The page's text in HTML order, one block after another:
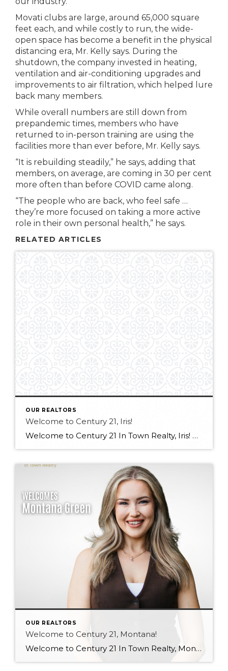
Movati clubs are large, around 65,000 square
feet each, and while costly to run, the wide-
open space has become a benefit in the physical
distancing era, Mr. Kelly says. During the
shutdown, the company invested in heating,
ventilation and air-conditioning upgrades and
improvements to air filtration, which helped lure
back many members.
While overall numbers are still down from
prepandemic times, members who have
returned to in-person training are using the
facilities more than ever before, Mr. Kelly says.
“It is rebuilding steadily,” he says, adding that
members, on average, are coming in 30 per cent
more often than before COVID came along.
“The people who are back, who feel safe …
they’re more focused on taking a more active
role in their own personal health,” he says.
RELATED ARTICLES
OUR REALTORS
Welcome to Century 21, Iris!
Welcome to Century 21 In Town Realty, Iris! Bringing experience in real estate, luxury sales, and client service, along with an international outlook shaped by extensive travel and diverse professional experiences, Iris offers a thoughtful and client-focused approach to real estate. Her ability to connect with people from all backgrounds and deliver exceptional service makes […]
OUR REALTORS
Welcome to Century 21, Montana!
Welcome to Century 21 In Town Realty, Montana! Bringing local knowledge, strong communication skills, and a passion for helping people, Montana’s client-focused approach and dedication to building meaningful relationships make her a wonderful addition to our team. We’re excited to see the value she will bring to both our brokerage and her clients. Welcome, Montana! […]